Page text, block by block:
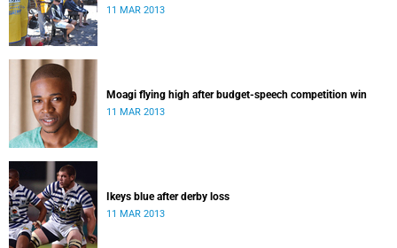
11 MAR 2013
Moagi flying high after budget-speech competition win
11 MAR 2013
Ikeys blue after derby loss
11 MAR 2013